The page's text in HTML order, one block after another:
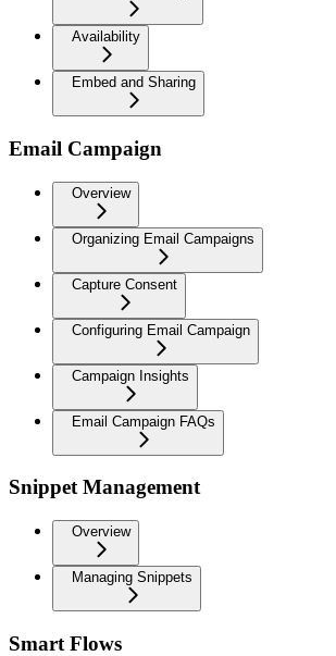
Availability
Embed and Sharing
Email Campaign
Overview
Organizing Email Campaigns
Capture Consent
Configuring Email Campaign
Campaign Insights
Email Campaign FAQs
Snippet Management
Overview
Managing Snippets
Smart Flows